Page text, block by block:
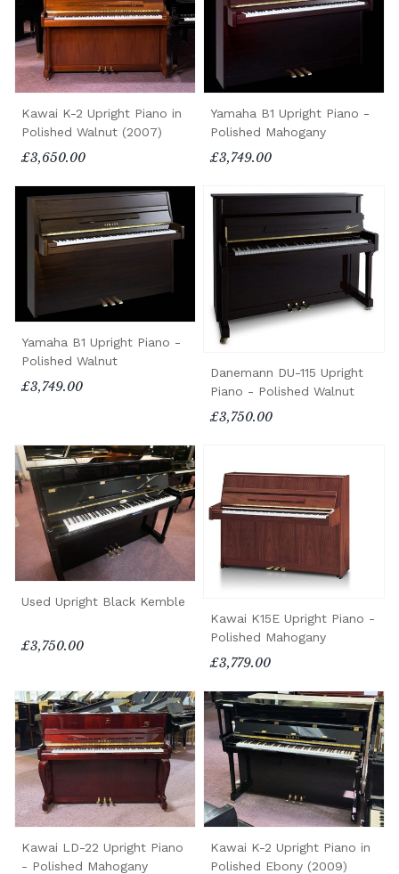
Kawai K-2 Upright Piano in
Polished Walnut (2007)
£3,650.00
Yamaha B1 Upright Piano -
Polished Mahogany
£3,749.00
Yamaha B1 Upright Piano -
Polished Walnut
£3,749.00
Danemann DU-115 Upright
Piano - Polished Walnut
£3,750.00
Used Upright Black Kemble
£3,750.00
Kawai K15E Upright Piano -
Polished Mahogany
£3,779.00
Kawai LD-22 Upright Piano
- Polished Mahogany
Kawai K-2 Upright Piano in
Polished Ebony (2009)